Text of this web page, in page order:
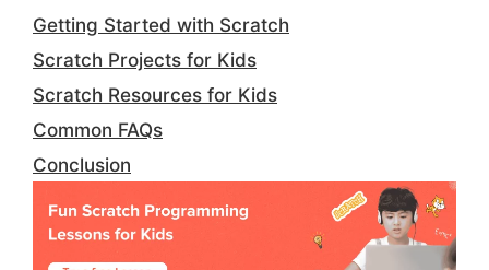
Getting Started with Scratch
Scratch Projects for Kids
Scratch Resources for Kids
Common FAQs
Conclusion